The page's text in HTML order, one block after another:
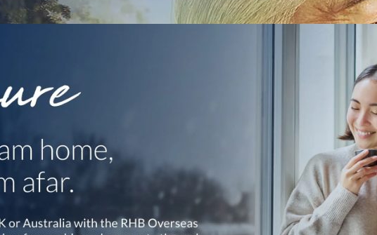
products and tools, you can now plan ahead for generations to